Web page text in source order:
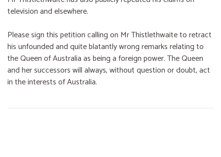
television and elsewhere.
Please sign this petition calling on Mr Thistlethwaite to retract
his unfounded and quite blatantly wrong remarks relating to
the Queen of Australia as being a foreign power. The Queen
and her successors will always, without question or doubt, act
in the interests of Australia.